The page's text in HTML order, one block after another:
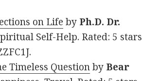
on Life by Ph.D. Dr.
Self-Help. Rated: 5 stars
Timeless Questionby Bear